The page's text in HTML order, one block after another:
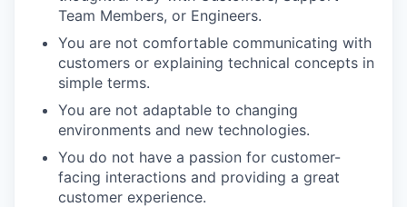
Team Members, or Engineers.
You are not comfortable communicating with
customers or explaining technical concepts in
simple terms.
You are not adaptable to changing
environments and new technologies.
You do not have a passion for customer-
facing interactions and providing a great
customer experience.